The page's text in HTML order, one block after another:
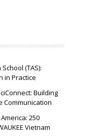
(TAS):
in Practice
Building
Communication
250
Vietnam